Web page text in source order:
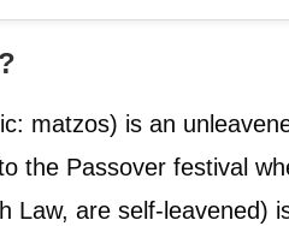
matzos) is an
the Passover festival
Law, are self-leavened)